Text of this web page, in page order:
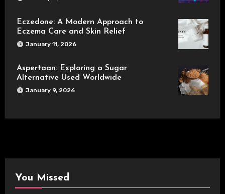
Eczedone: A Modern Approach to
Eczema Care and Skin Relief
January 11, 2026
Aspertaan: Exploring a Sugar
Alternative Used Worldwide
January 9, 2026
You Missed